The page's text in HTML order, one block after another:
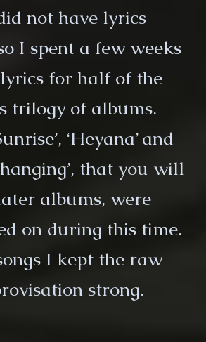
not have lyrics
I spent a few weeks
for half of the
trilogy of albums.
‘Heyana’ and
that you will
albums, were
on during this time.
I kept the raw
strong.